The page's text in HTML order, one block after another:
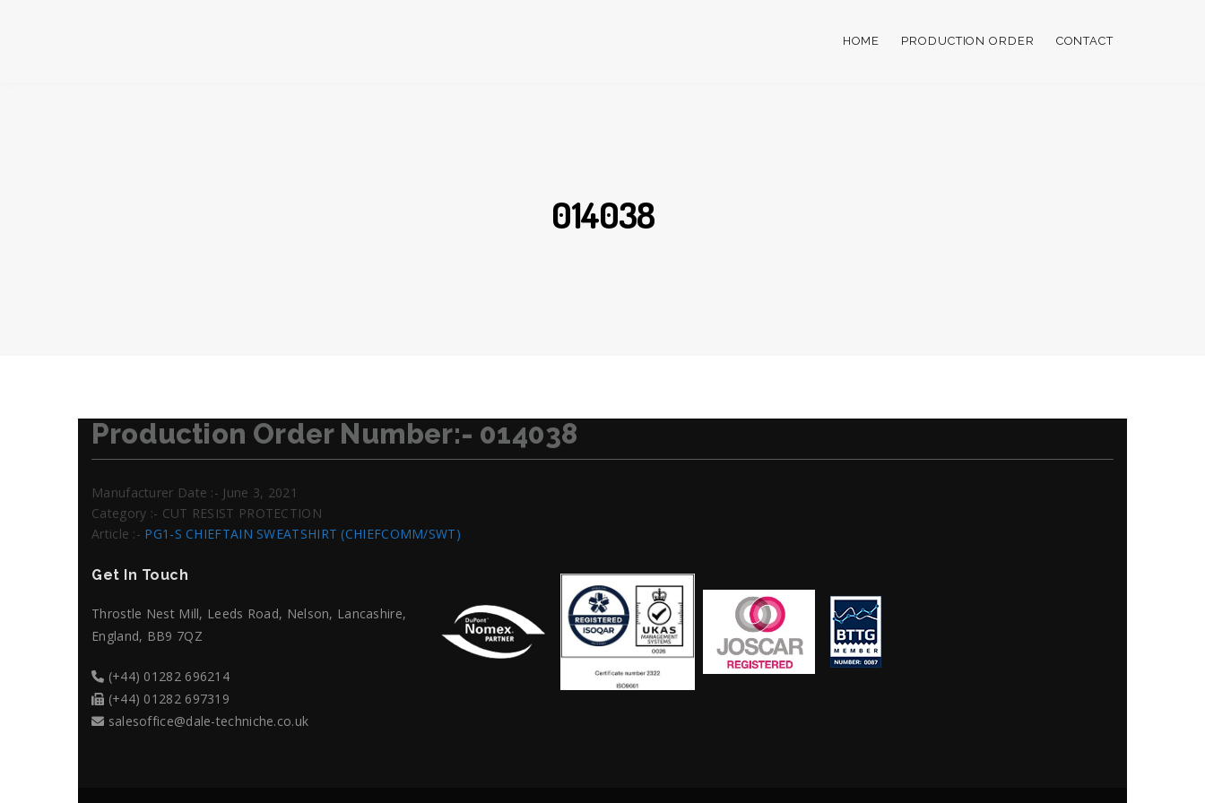
HOME PRODUCTION ORDER CONTACT
014038
Production Order Number:- 014038
Manufacturer Date :- June 3, 2021
Category :- CUT RESIST PROTECTION
Article :- PG1-S CHIEFTAIN SWEATSHIRT (CHIEFCOMM/SWT)
Get In Touch
Throstle Nest Mill, Leeds Road, Nelson, Lancashire,
England, BB9 7QZ
(+44) 01282 696214
(+44) 01282 697319
salesoffice@dale-techniche.co.uk